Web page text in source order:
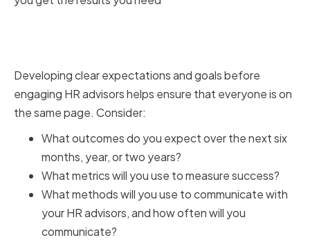
Developing clear expectations and goals before
engaging HR advisors helps ensure that everyone is on
the same page. Consider:
What outcomes do you expect over the next six
months, year, or two years?
What metrics will you use to measure success?
What methods will you use to communicate with
your HR advisors, and how often will you
communicate?